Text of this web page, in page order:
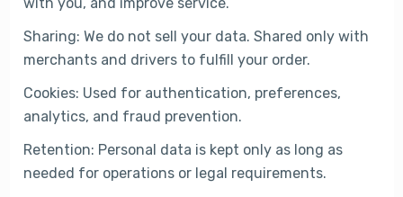
Sharing: We do not sell your data. Shared only with
merchants and drivers to fulfill your order.
Cookies: Used for authentication, preferences,
analytics, and fraud prevention.
Retention: Personal data is kept only as long as
needed for operations or legal requirements.